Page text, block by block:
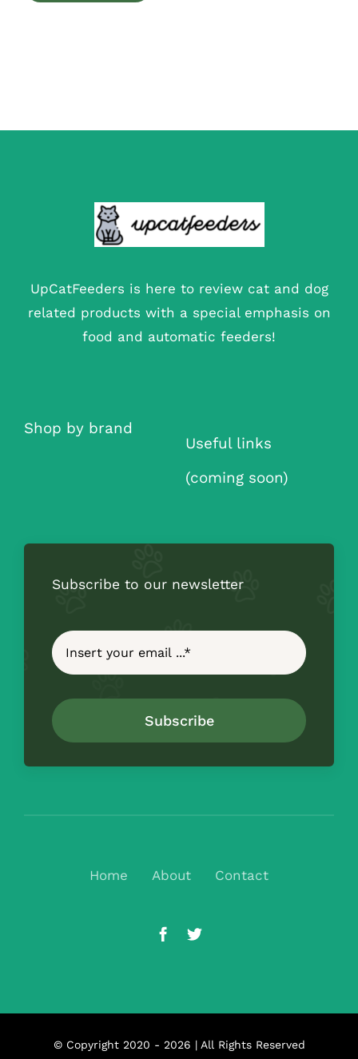
UpCatFeeders is here to review cat and dog
related products with a special emphasis on
food and automatic feeders!
Shop by brand
Useful links
(coming soon)
Subscribe to our newsletter
Subscribe
Home About Contact
© Copyright 2020 - 2026 | All Rights Reserved